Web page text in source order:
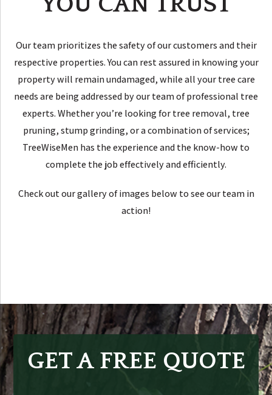
Our team prioritizes the safety of our customers and their
respective properties. You can rest assured in knowing your
property will remain undamaged, while all your tree care
needs are being addressed by our team of professional tree
experts. Whether you’re looking for tree removal, tree
pruning, stump grinding, or a combination of services;
TreeWiseMen has the experience and the know-how to
complete the job effectively and efficiently.
Check out our gallery of images below to see our team in
action!
GET A FREE QUOTE